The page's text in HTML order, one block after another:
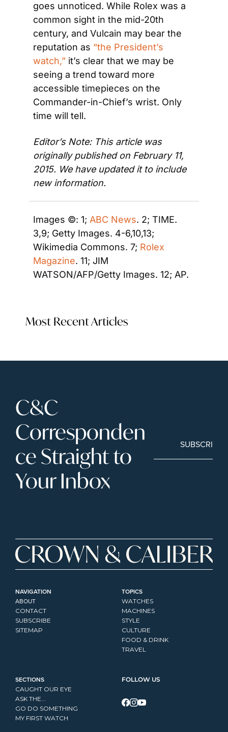
goes unnoticed. While Rolex was a
common sight in the mid-20th
century, and Vulcain may bear the
reputation as “the President’s
watch,” it’s clear that we may be
seeing a trend toward more
accessible timepieces on the
Commander-in-Chief’s wrist. Only
time will tell.
Editor’s Note: This article was
originally published on February 11,
2015. We have updated it to include
new information.
Images ©: 1; ABC News. 2; TIME.
3,9; Getty Images. 4-6,10,13;
Wikimedia Commons. 7; Rolex
Magazine. 11; JIM
WATSON/AFP/Getty Images. 12; AP.
Most Recent Articles
C&C
Corresponden
ce Straight to
Your Inbox
SUBSCRIBE
NAVIGATION
ABOUT
CONTACT
SUBSCRIBE
SITEMAP
TOPICS
WATCHES
MACHINES
STYLE
CULTURE
FOOD & DRINK
TRAVEL
SECTIONS
CAUGHT OUR EYE
ASK THE...
GO DO SOMETHING
MY FIRST WATCH
FOLLOW US